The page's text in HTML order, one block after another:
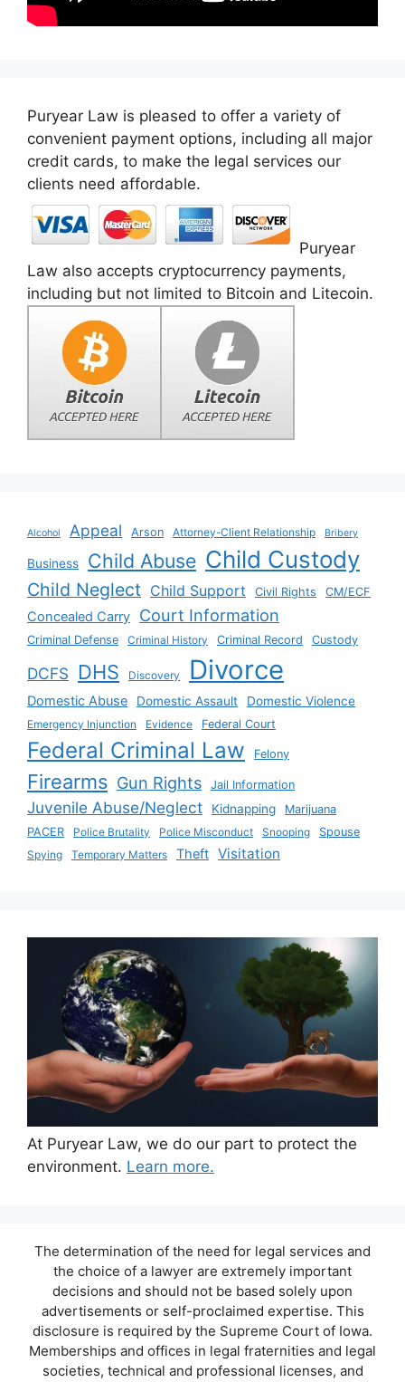
Puryear Law is pleased to offer a variety of
convenient payment options, including all major
credit cards, to make the legal services our
clients need affordable.
Puryear
Law also accepts cryptocurrency payments,
including but not limited to Bitcoin and Litecoin.
Alcohol Appeal Arson Attorney-Client Relationship Bribery
Business Child Abuse Child Custody
Child Neglect Child Support Civil Rights CM/ECF
Concealed Carry Court Information
Criminal Defense Criminal History Criminal Record Custody
DCFS DHS Discovery Divorce
Domestic Abuse Domestic Assault Domestic Violence
Emergency Injunction Evidence Federal Court
Federal Criminal Law Felony
Firearms Gun Rights Jail Information
Juvenile Abuse/Neglect Kidnapping
Marijuana
PACER
Police Brutality Police Misconduct Snooping
Spouse
Spying
Temporary Matters Theft Visitation
At Puryear Law, we do our part to protect the
environment. Learn more.
The determination of the need for legal services and
the choice of a lawyer are extremely important
decisions and should not be based solely upon
advertisements or self-proclaimed expertise. This
disclosure is required by the Supreme Court of Iowa.
Memberships and offices in legal fraternities and legal
societies, technical and professional licenses, and